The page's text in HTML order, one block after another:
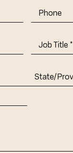
Phone
Job
Title-
Abbr.